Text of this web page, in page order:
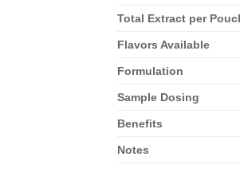
Total Extract per
Flavors Available
Formulation
Sample Dosing
Benefits
Notes